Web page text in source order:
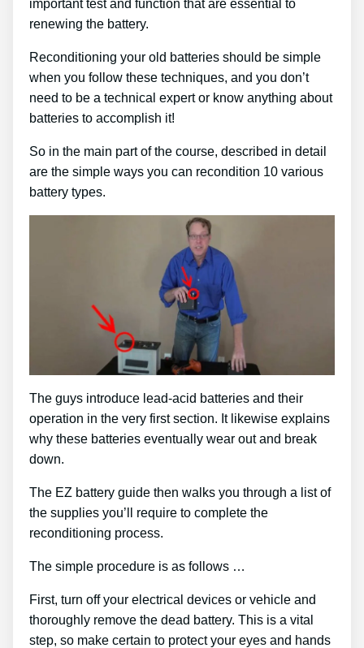
important test and function that are essential to
renewing the battery.
Reconditioning your old batteries should be simple
when you follow these techniques, and you don’t
need to be a technical expert or know anything about
batteries to accomplish it!
So in the main part of the course, described in detail
are the simple ways you can recondition 10 various
battery types.
The guys introduce lead-acid batteries and their
operation in the very first section. It likewise explains
why these batteries eventually wear out and break
down.
The EZ battery guide then walks you through a list of
the supplies you’ll require to complete the
reconditioning process.
The simple procedure is as follows …
First, turn off your electrical devices or vehicle and
thoroughly remove the dead battery. This is a vital
step, so make certain to protect your eyes and hands